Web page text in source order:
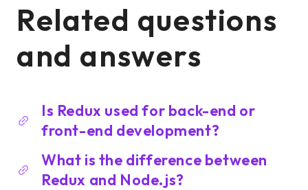
Related questions
and answers
Is Redux used for back-end or
front-end development?
What is the difference between
Redux and Node.js?